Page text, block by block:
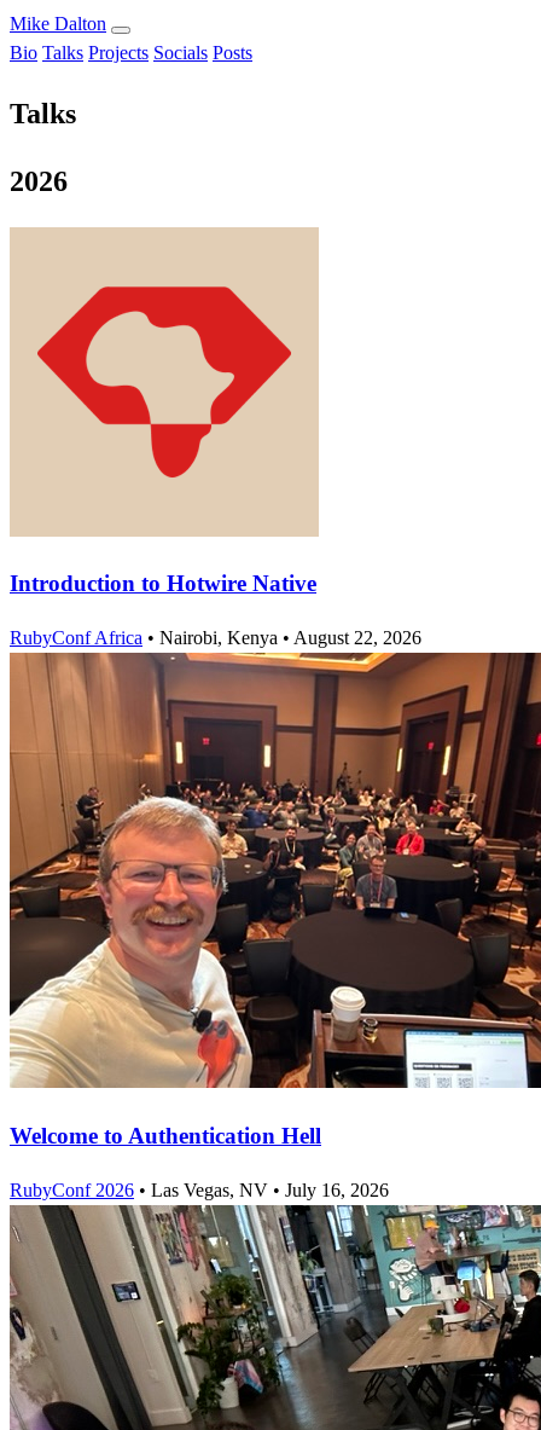
Mike Dalton
Bio Talks Projects Socials Posts
Talks
2026
Introduction to Hotwire Native
RubyConf Africa • Nairobi, Kenya • August 22, 2026
Welcome to Authentication Hell
RubyConf 2026 • Las Vegas, NV • July 16, 2026